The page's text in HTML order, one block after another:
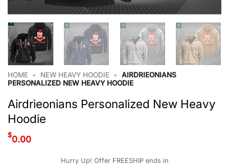
HOME • NEW HEAVY HOODIE •
AIRDRIEONIANS
PERSONALIZED NEW HEAVY HOODIE
Airdrieonians Personalized New Heavy
Hoodie
$0.00
Hurry Up! Offer FREESHIP ends in